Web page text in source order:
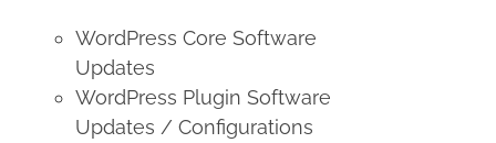
WordPress Core Software
Updates
WordPress Plugin Software
Updates / Configurations